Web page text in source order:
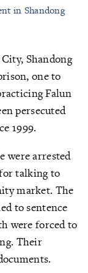
in Shandong
Shandong
one to
Falun
persecuted
1999.
were arrested
talking to
market. The
to sentence
were forced to
Their